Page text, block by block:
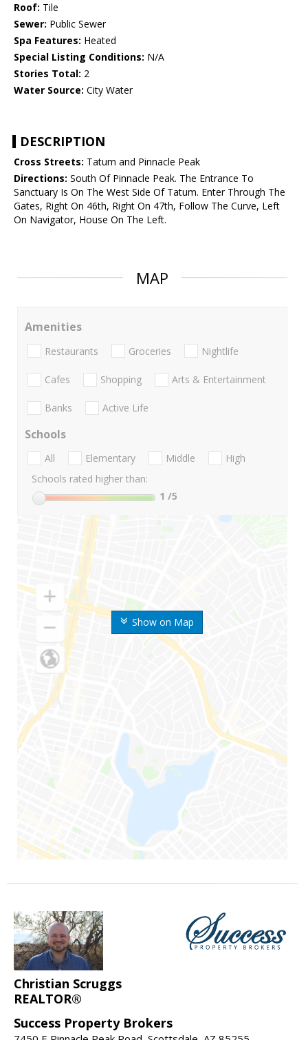
Roof: Tile
Sewer: Public Sewer
Spa Features: Heated
Special Listing Conditions: N/A
Stories Total: 2
Water Source: City Water
DESCRIPTION
Cross Streets: Tatum and Pinnacle Peak
Directions: South Of Pinnacle Peak. The Entrance To
Sanctuary Is On The West Side Of Tatum. Enter Through The
Gates, Right On 46th, Right On 47th, Follow The Curve, Left
On Navigator, House On The Left.
MAP
Show on Map
Amenities
Restaurants Groceries Nightlife
Cafes Shopping Arts & Entertainment
Banks Active Life
Schools
All Elementary Middle
High
Schools rated higher than:
1 /5
Christian Scruggs
REALTOR®
Success Property Brokers